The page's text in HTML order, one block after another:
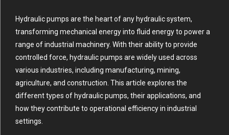
Hydraulic pumps are the heart of any hydraulic system,
transforming mechanical energy into fluid energy to power a
range of industrial machinery. With their ability to provide
controlled force, hydraulic pumps are widely used across
various industries, including manufacturing, mining,
agriculture, and construction. This article explores the
different types of hydraulic pumps, their applications, and
how they contribute to operational efficiency in industrial
settings.